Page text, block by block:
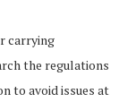
carrying
the regulations
to avoid issues at